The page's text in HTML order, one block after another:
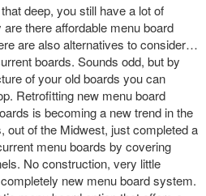
deep, you still have a lot of
there affordable menu board
are also alternatives to consider…
boards. Sounds odd, but by
of your old boards you can
Retrofitting new menu board
is becoming a new trend in the
out of the Midwest, just completed a
menu boards by covering
No construction, very little
new menu board system.